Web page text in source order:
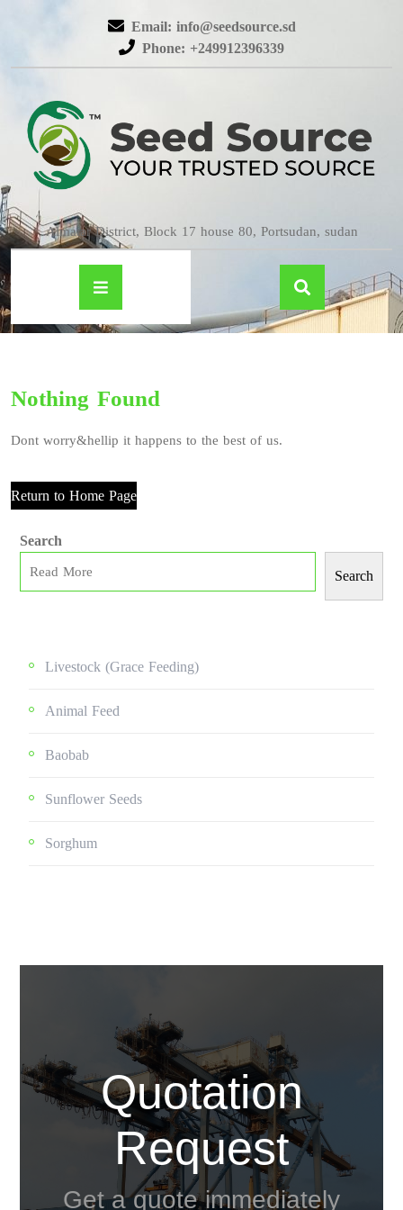
Email: info@seedsource.sd
Phone: +249912396339
Almatar District, Block 17 house 80, Portsudan, sudan
Nothing Found
Dont worry&hellip it happens to the best of us.
Return to Home Page
Search
Search
Livestock (grace Feeding)
Animal Feed
Baobab
Sunflower Seeds
Sorghum
Quotation
Request
Get a quote immediately